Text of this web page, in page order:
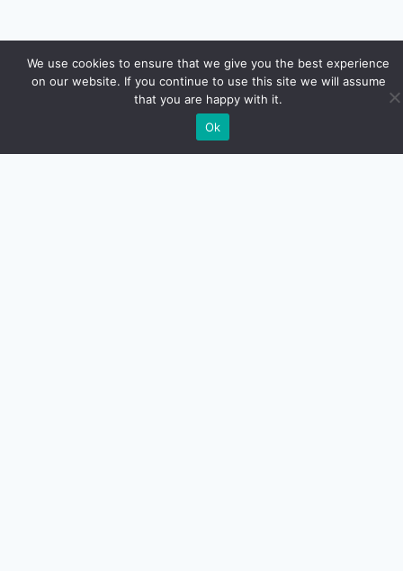
Euro Car Car LLC
We use cookies to ensure that we give you the best experience
on our website. If you continue to use this site we will assume
that you are happy with it.
Ok